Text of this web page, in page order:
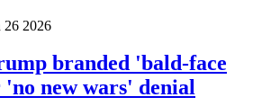
26 2026
branded 'bald-face
new wars' denial